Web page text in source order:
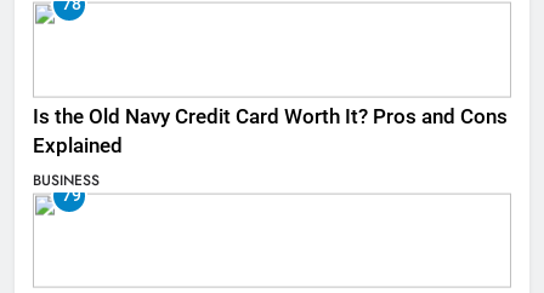
78
Is the Old Navy Credit Card Worth It? Pros and Cons
Explained
BUSINESS
79